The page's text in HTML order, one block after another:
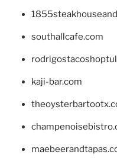
southallcafe.com
kaji-bar.com